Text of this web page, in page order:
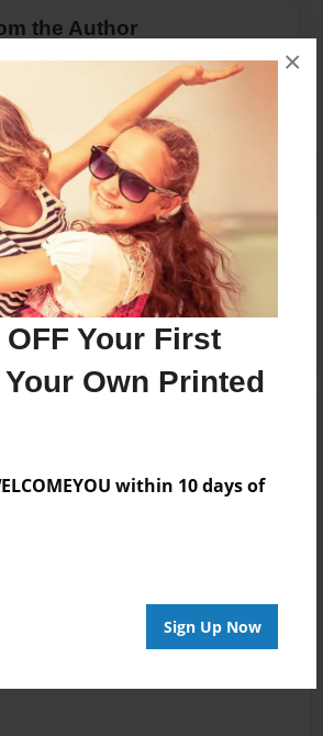
OFF Your First
Own Printed
within 10 days of
Sign Up Now
×
the Author
are available for this book.
account to add a comment.